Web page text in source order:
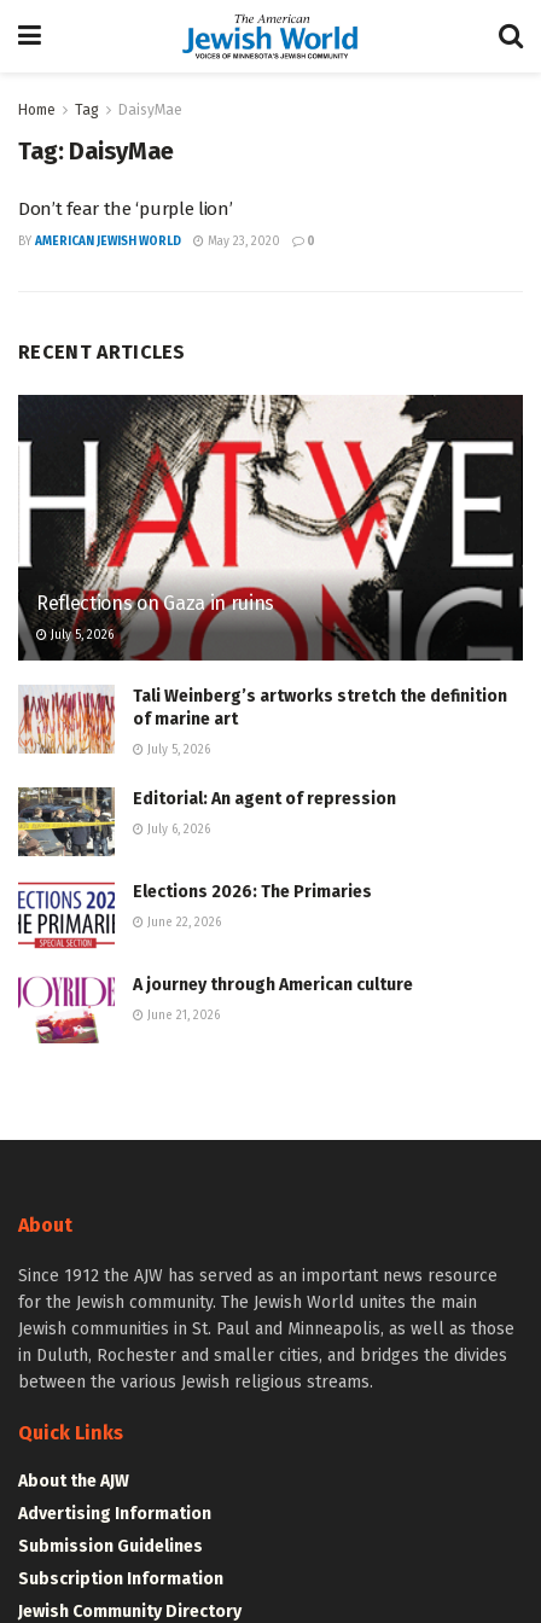
Home Tag DaisyMae
Tag: DaisyMae
Don’t fear the ‘purple lion’
BY AMERICAN JEWISH WORLD May 23, 2020 0
RECENT ARTICLES
Reflections on Gaza in ruins
July 5, 2026
Tali Weinberg’s artworks stretch the definition
of marine art
July 5, 2026
Editorial: An agent of repression
July 6, 2026
Elections 2026: The Primaries
June 22, 2026
A journey through American culture
June 21, 2026
About
Since 1912 the AJW has served as an important news resource
for the Jewish community. The Jewish World unites the main
Jewish communities in St. Paul and Minneapolis, as well as those
in Duluth, Rochester and smaller cities, and bridges the divides
between the various Jewish religious streams.
Quick Links
About the AJW
Advertising Information
Submission Guidelines
Subscription Information
Jewish Community Directory